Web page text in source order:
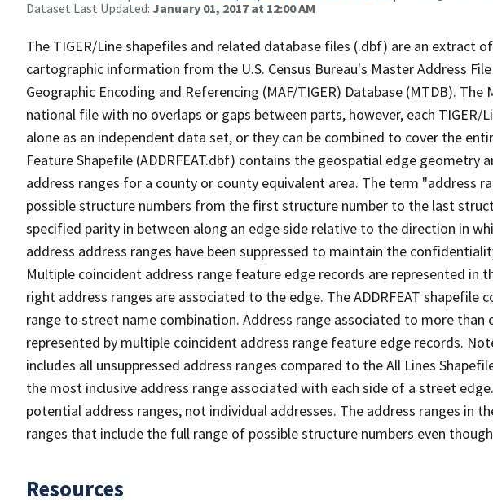
Dataset Last Updated: January 01, 2017 at 12:00 AM
The TIGER/Line shapefiles and related database files (.dbf) are an extract
cartographic information from the U.S. Census Bureau's Master Address
Geographic Encoding and Referencing (MAF/TIGER) Database (MTDB). The
national file with no overlaps or gaps between parts, however, each TIGER/
alone as an independent data set, or they can be combined to cover the
Feature Shapefile (ADDRFEAT.dbf) contains the geospatial edge geometry
address ranges for a county or county equivalent area. The term "address
possible structure numbers from the first structure number to the last
specified parity in between along an edge side relative to the direction in
address address ranges have been suppressed to maintain the
Multiple coincident address range feature edge records are represented in
right address ranges are associated to the edge. The ADDRFEAT shapefile
range to street name combination. Address range associated to more than
represented by multiple coincident address range feature edge records.
includes all unsuppressed address ranges compared to the All Lines
the most inclusive address range associated with each side of a street
potential address ranges, not individual addresses. The address ranges in
ranges that include the full range of possible structure numbers even
Resources